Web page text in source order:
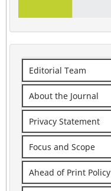
Editorial Team
About the Journal
Privacy Statement
Focus and Scope
Ahead of Print Policy